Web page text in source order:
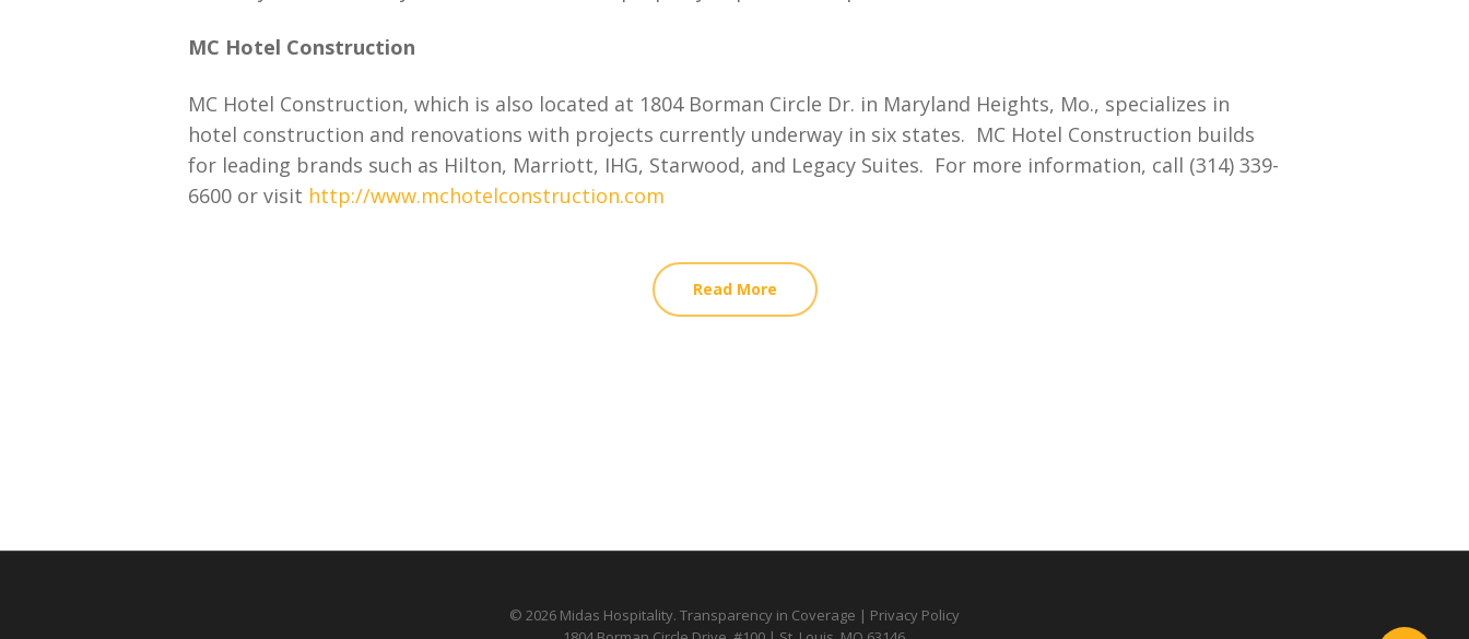
MC Hotel Construction
MC Hotel Construction, which is also located at 1804 Borman Circle Dr. in Maryland Heights, Mo., specializes in
hotel construction and renovations with projects currently underway in six states. MC Hotel Construction builds
for leading brands such as Hilton, Marriott, IHG, Starwood, and Legacy Suites. For more information, call (314) 339-
6600 or visit http://www.mchotelconstruction.com
Read More
© 2026 Midas Hospitality. Transparency in Coverage | Privacy Policy